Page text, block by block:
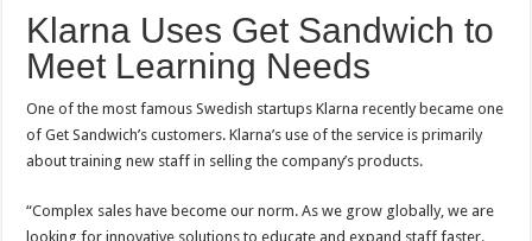
Klarna Uses Get Sandwich to
Meet Learning Needs
One of the most famous Swedish startups Klarna recently became one
of Get Sandwich’s customers. Klarna’s use of the service is primarily
about training new staff in selling the company’s products.
“Complex sales have become our norm. As we grow globally, we are
looking for innovative solutions to educate and expand staff faster.